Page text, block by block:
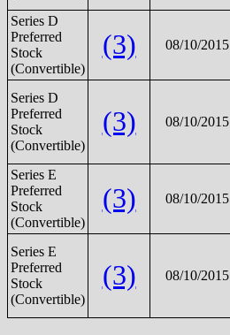
Series D
Preferred
Stock
(Convertible)
(3) 08/10/2015
Series D
Preferred
Stock
(Convertible)
(3) 08/10/2015
Series E
Preferred
Stock
(Convertible)
(3) 08/10/2015
Series E
Preferred
Stock
(Convertible)
(3) 08/10/2015